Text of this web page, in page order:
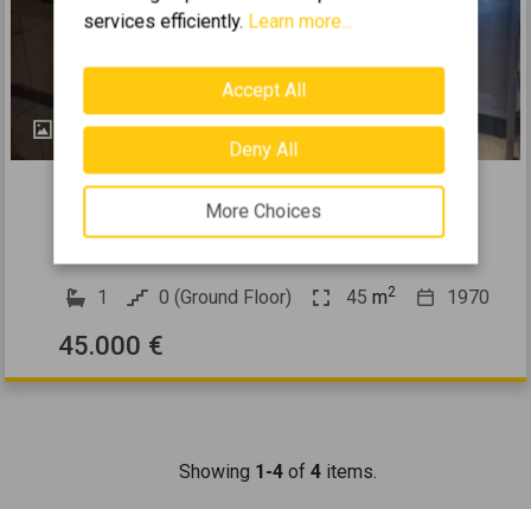
Selling a Business 45m2for sale
1
0 (Ground Floor) 45 m2 1970
45.000 €
Showing 1-4of 4items.
services efficiently. Learn more...
Accept All
Deny All
More Choices